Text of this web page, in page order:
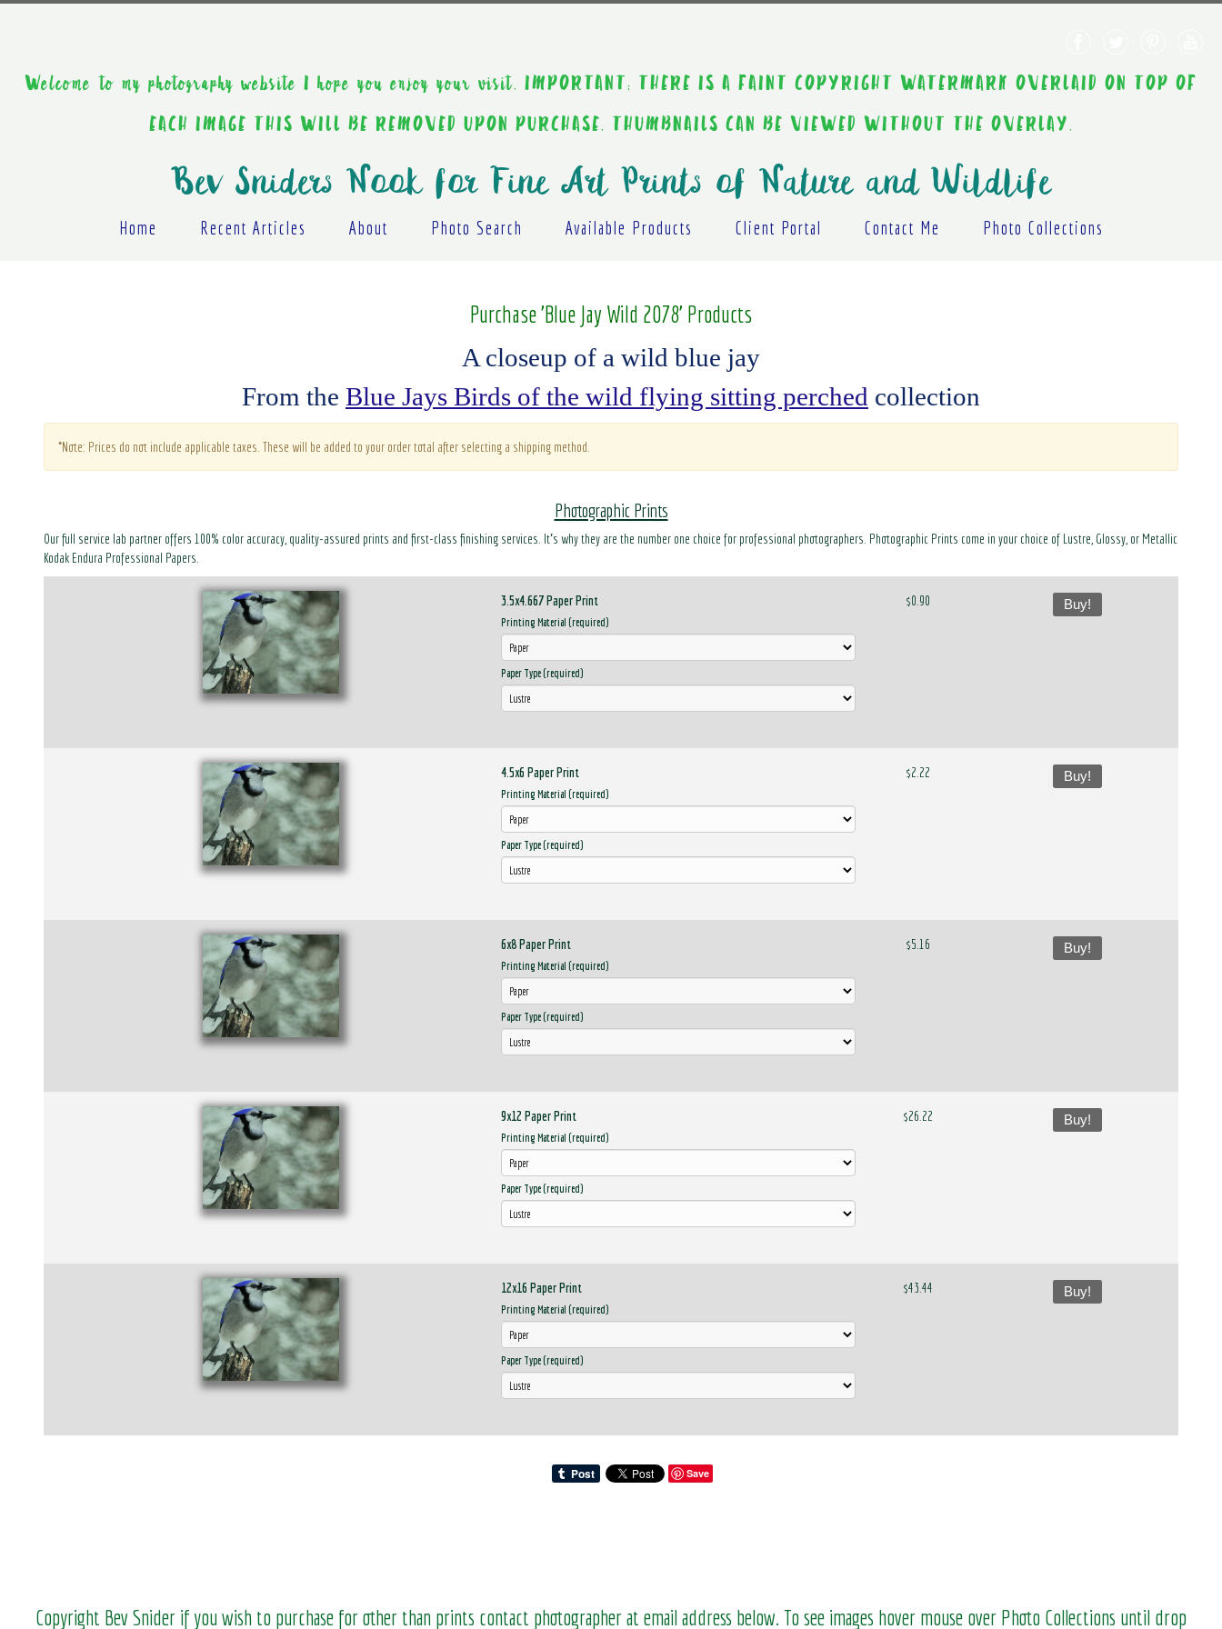
Welcome to my photography website I hope you enjoy your visit. IMPORTANT: THERE IS A FAINT COPYRIGHT WATERMARK OVERLAID ON TOP OF
EACH IMAGE THIS WILL BE REMOVED UPON PURCHASE. THUMBNAILS CAN BE VIEWED WITHOUT THE OVERLAY.
Bev Sniders Nook for Fine Art Prints of Nature and Wildlife
Home Recent Articles About Photo Search Available Products Client Portal Contact Me Photo Collections
Purchase 'Blue Jay Wild 2078' Products
A closeup of a wild blue jay
From the Blue Jays Birds of the wild flying sitting perched collection
*Note: Prices do not include applicable taxes. These will be added to your order total after selecting a shipping method.
Photographic Prints
Our full service lab partner offers 100% color accuracy, quality-assured prints and first-class finishing services. It’s why they are the number one choice for professional photographers. Photographic Prints come in your choice of Lustre, Glossy, or Metallic
Kodak Endura Professional Papers.
3.5x4.667 Paper Print
Printing Material (required)
Paper Type (required)
$0.90 Buy!
4.5x6 Paper Print
Printing Material (required)
Paper Type (required)
$2.22 Buy!
6x8 Paper Print
Printing Material (required)
Paper Type (required)
$5.16 Buy!
9x12 Paper Print
Printing Material (required)
Paper Type (required)
$26.22 Buy!
12x16 Paper Print
Printing Material (required)
Paper Type (required)
$43.44 Buy!
Save
Copyright Bev Snider if you wish to purchase for other than prints contact photographer at email address below. To see images hover mouse over Photo Collections until drop